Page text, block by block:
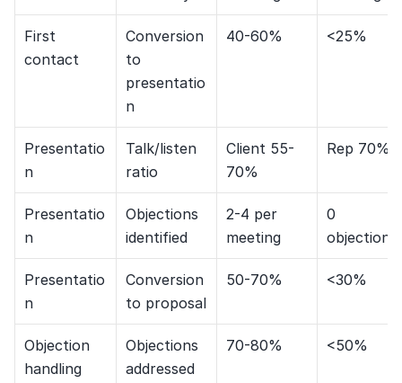
First
contact
Conversion
to
presentatio
n
40-60% <25%
Presentatio
n
Talk/listen
ratio
Client 55-
70%
Rep 70%+
Presentatio
n
Objections
identified
2-4 per
meeting
0
objections
Presentatio
n
Conversion
to proposal
50-70% <30%
Objection
handling
Objections
addressed
70-80% <50%